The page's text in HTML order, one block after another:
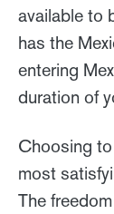
available to
has the
entering
duration of
Choosing
most
The